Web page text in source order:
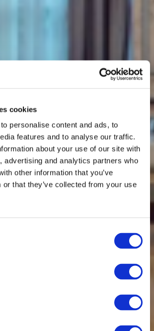
cookies
personalise content and ads, to
features and to analyse our traffic.
about your use of our site with
advertising and analytics partners who
other information that you’ve
or that they’ve collected from your use